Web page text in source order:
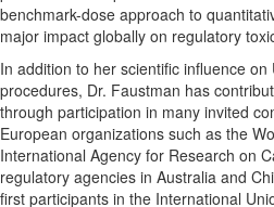
benchmark-dose approach to
major impact globally on regulatory
In addition to her scientific influence on
procedures, Dr. Faustman has
through participation in many invited
European organizations such as the
International Agency for Research on
regulatory agencies in Australia and
first participants in the International